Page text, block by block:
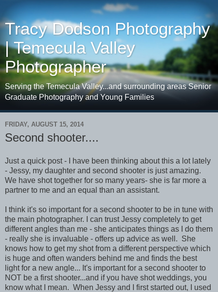
Tracy Dodson Photography
| Temecula Valley
Photographer
Serving the Temecula Valley...and surrounding areas Senior
Graduate Photography and Young Families
FRIDAY, AUGUST 15, 2014
Second shooter....
Just a quick post - I have been thinking about this a lot lately
- Jessy, my daughter and second shooter is just amazing.
We have shot together for so many years- she is far more a
partner to me and an equal than an assistant.
I think it's so important for a second shooter to be in tune with
the main photographer. I can trust Jessy completely to get
different angles than me - she anticipates things as I do them
- really she is invaluable - offers up advice as well. She
knows how to get my shot from a different perspective which
is huge and often wanders behind me and finds the best
light for a new angle... It's important for a second shooter to
NOT be a first shooter...and if you have shot weddings, you
know what I mean. When Jessy and I first started out, I used